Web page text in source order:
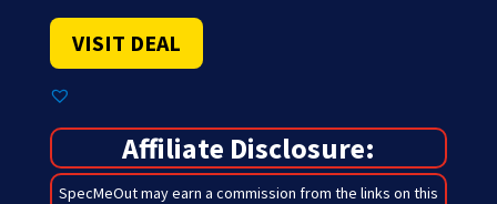
$430.00.
VISIT DEAL
Affiliate Disclosure:
SpecMeOut may earn a commission from the links on this